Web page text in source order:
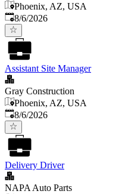
Phoenix, AZ, USA
Published
8/6/2026
Assistant Site Manager
Gray Construction
Phoenix, AZ, USA
Published
8/6/2026
Delivery Driver
NAPA Auto Parts